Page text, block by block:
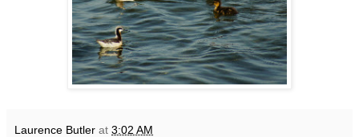
Laurence Butler at 3:02 AM